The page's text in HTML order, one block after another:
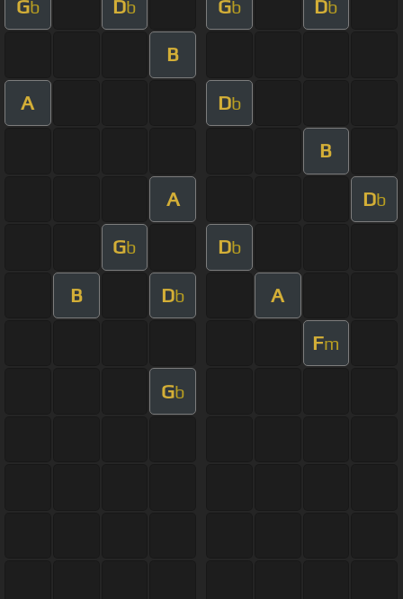
Gb Db Gb Db
B
A Db
B
A Db
Gb Db
B Db A
Fm
Gb